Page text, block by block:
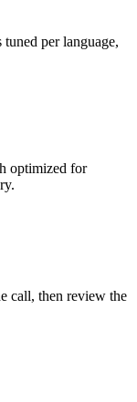
per language,
optimized for
call, then review the